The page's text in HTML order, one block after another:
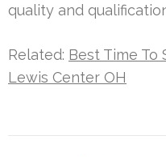
quality and
Related: Best Time To
Lewis Center OH